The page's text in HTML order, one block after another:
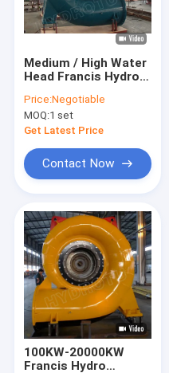
Medium / High Water
Head Francis Hydro
Water Turbine for
10m - 300m head
Price:Negotiable
MOQ:1 set
Get Latest Price
Contact Now
100KW-20000KW
Francis Hydro